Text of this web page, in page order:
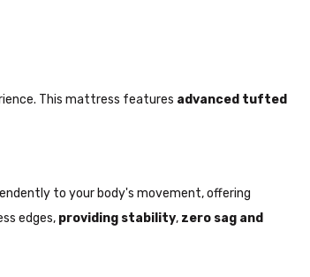
This mattress features advanced tufted
to your body's movement, offering
edges, providing stability, zero sag and